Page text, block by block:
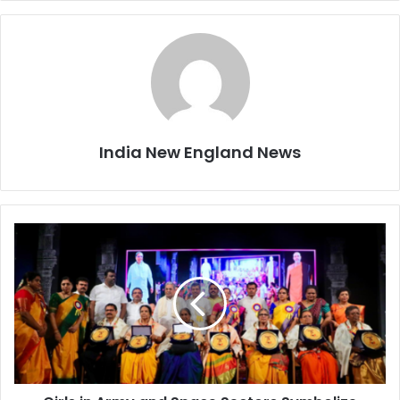
India New England News
G
l
s
i
n
A
r